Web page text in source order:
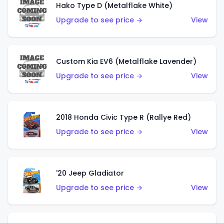
Hako Type D (Metalflake White)
Upgrade to see price →
View
Custom Kia EV6 (Metalflake Lavender)
Upgrade to see price →
View
2018 Honda Civic Type R (Rallye Red)
Upgrade to see price →
View
'20 Jeep Gladiator
Upgrade to see price →
View